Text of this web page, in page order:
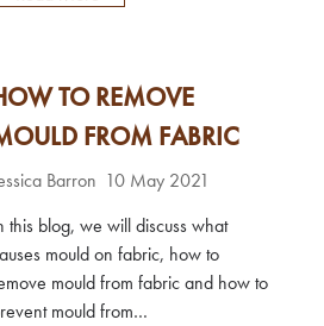
aren’t suitable to carry out
cleaner you may have
of are:Hot Water Extraction
- This method requires a
that uses hot water at a high
TO REMOVE
FROM FABRIC
Barron 10 May 2021
this blog, we will discuss what
mould on fabric, how to
mould from fabric and how to
mould from